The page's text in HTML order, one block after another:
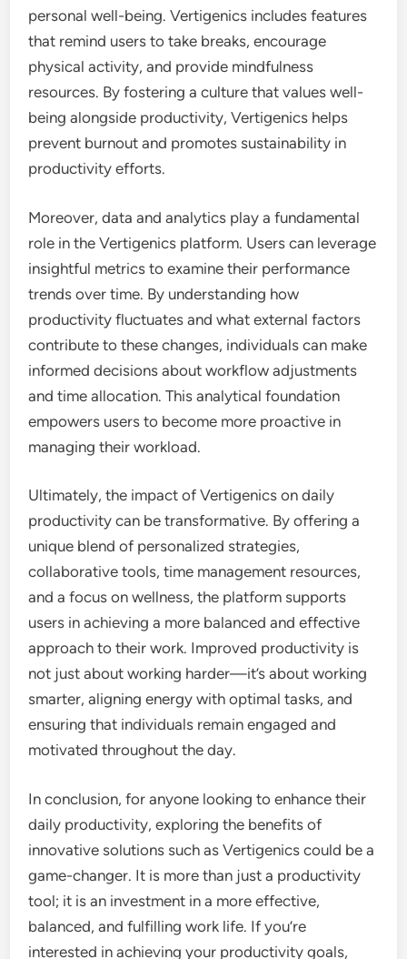
personal well-being. Vertigenics includes features
that remind users to take breaks, encourage
physical activity, and provide mindfulness
resources. By fostering a culture that values well-
being alongside productivity, Vertigenics helps
prevent burnout and promotes sustainability in
productivity efforts.
Moreover, data and analytics play a fundamental
role in the Vertigenics platform. Users can leverage
insightful metrics to examine their performance
trends over time. By understanding how
productivity fluctuates and what external factors
contribute to these changes, individuals can make
informed decisions about workflow adjustments
and time allocation. This analytical foundation
empowers users to become more proactive in
managing their workload.
Ultimately, the impact of Vertigenics on daily
productivity can be transformative. By offering a
unique blend of personalized strategies,
collaborative tools, time management resources,
and a focus on wellness, the platform supports
users in achieving a more balanced and effective
approach to their work. Improved productivity is
not just about working harder—it’s about working
smarter, aligning energy with optimal tasks, and
ensuring that individuals remain engaged and
motivated throughout the day.
In conclusion, for anyone looking to enhance their
daily productivity, exploring the benefits of
innovative solutions such as Vertigenics could be a
game-changer. It is more than just a productivity
tool; it is an investment in a more effective,
balanced, and fulfilling work life. If you’re
interested in achieving your productivity goals,